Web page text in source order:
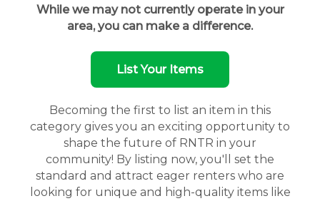
While we may not currently operate in your
area, you can make a difference.
List Your Items
Becoming the first to list an item in this
category gives you an exciting opportunity to
shape the future of RNTR in your
community! By listing now, you'll set the
standard and attract eager renters who are
looking for unique and high-quality items like